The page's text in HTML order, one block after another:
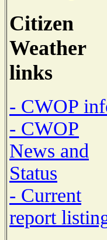
Citizen
Weather
links
- CWOP
- CWOP
News and
Status
- Current
report